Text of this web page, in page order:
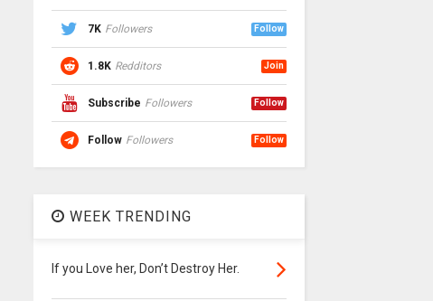
7K Followers Follow
1.8K Redditors Join
Subscribe Followers Follow
Follow Followers Follow
WEEK TRENDING
If you Love her, Don’t Destroy Her.